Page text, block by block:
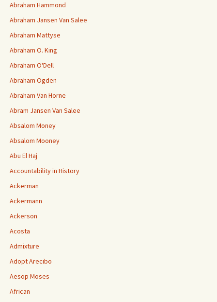
Abraham Hammond
Abraham Jansen Van Salee
Abraham Mattyse
Abraham O. King
Abraham O'Dell
Abraham Ogden
Abraham Van Horne
Abram Jansen Van Salee
Absalom Money
Absalom Mooney
Abu El Haj
Accountability in History
Ackerman
Ackermann
Ackerson
Acosta
Admixture
Adopt Arecibo
Aesop Moses
African